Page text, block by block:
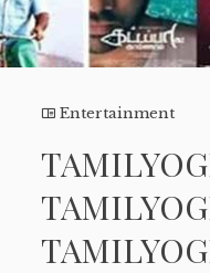
Entertainment